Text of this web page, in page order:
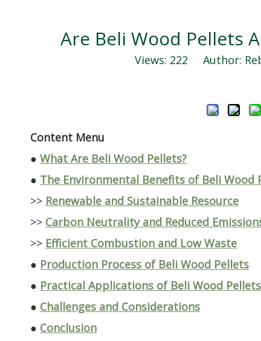
Are Beli Wood Pellets
Views: 222 Author:
Content Menu
● What Are Beli Wood Pellets?
● The Environmental Benefits of Beli Wood
>> Renewable and Sustainable Resource
>> Carbon Neutrality and Reduced
>> Efficient Combustion and Low Waste
● Production Process of Beli Wood Pellets
● Practical Applications of Beli Wood Pellets
● Challenges and Considerations
● Conclusion